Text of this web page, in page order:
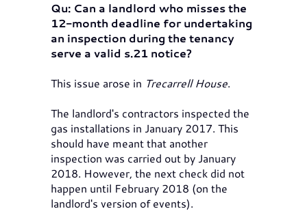
Qu: Can a landlord who misses the
12-month deadline for undertaking
an inspection during the tenancy
serve a valid s.21 notice?
This issue arose in Trecarrell House.
The landlord's contractors inspected the
gas installations in January 2017. This
should have meant that another
inspection was carried out by January
2018. However, the next check did not
happen until February 2018 (on the
landlord's version of events).